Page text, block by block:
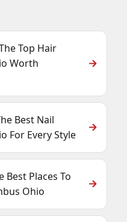
Top Hair
Worth
Best Nail
For Every Style
Best Places To
Ohio